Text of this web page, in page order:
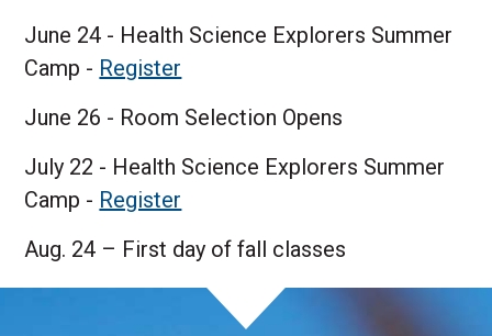
June 24 - Health Science Explorers Summer
Camp - Register
June 26 - Room Selection Opens
July 22 - Health Science Explorers Summer
Camp - Register
Aug. 24 – First day of fall classes